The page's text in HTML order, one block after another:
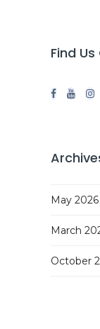
Find Us
May 2026
March
October